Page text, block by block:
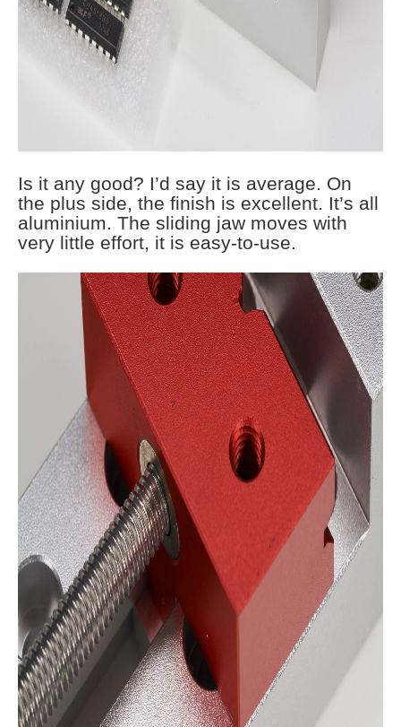
Is it any good? I’d say it is average. On
the plus side, the finish is excellent. It’s all
aluminium. The sliding jaw moves with
very little effort, it is easy-to-use.